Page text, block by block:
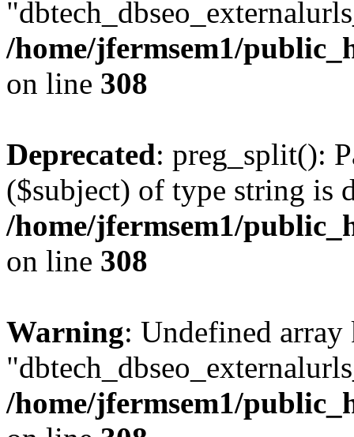
/home/jfermsem1/
on line 308
Deprecated: preg_split():
($subject) of type string is
/home/jfermsem1/
on line 308
Warning: Undefined array
/home/jfermsem1/